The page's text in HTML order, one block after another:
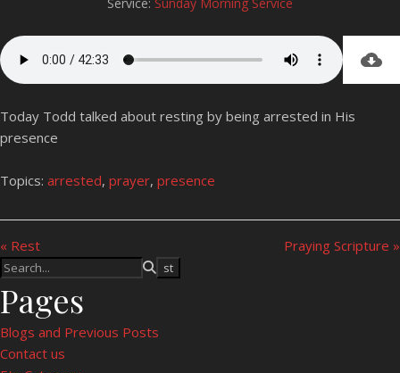
Today Todd talked about resting by being arrested in His
presence
Topics: arrested, prayer, presence
« Rest Praying Scripture »
Pages
Blogs and Previous Posts
Contact us